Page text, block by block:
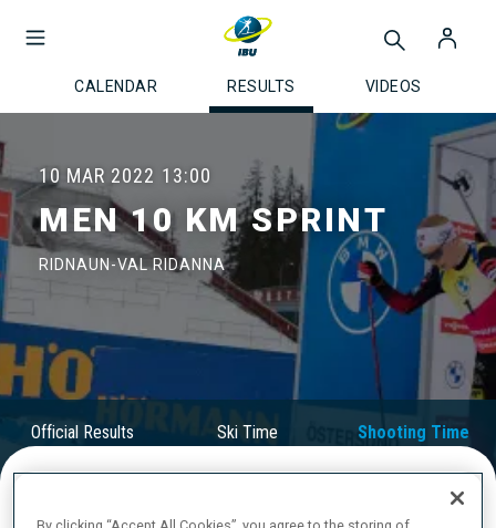
CALENDAR RESULTS VIDEOS
10 MAR 2022 13:00
MEN 10 KM SPRINT
RIDNAUN-VAL RIDANNA
Official Results Ski Time Shooting Time